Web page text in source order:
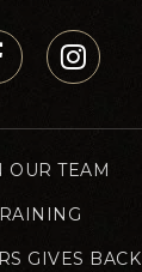
OUR TEAM
GIVES BACK